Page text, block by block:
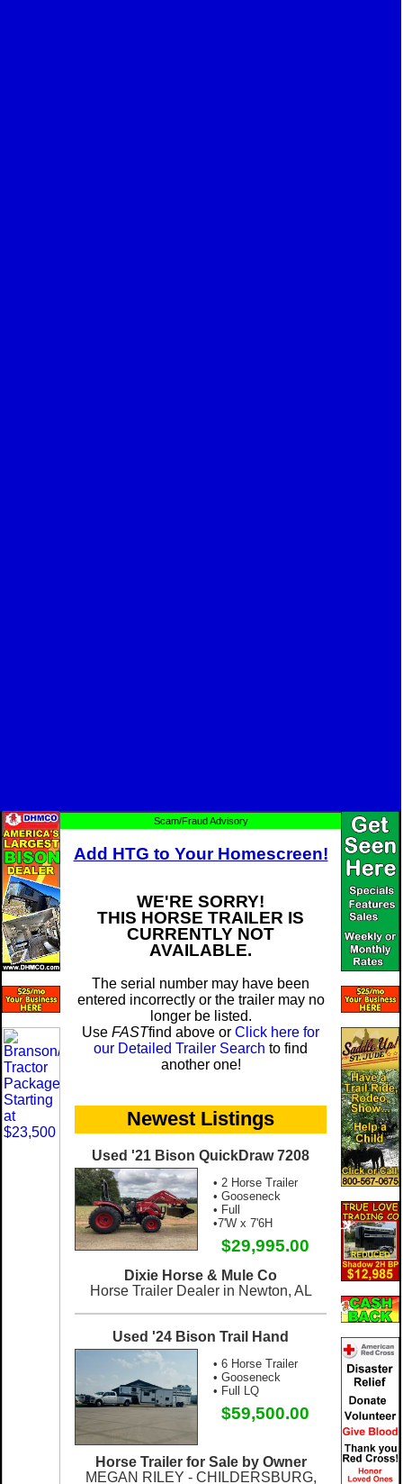
Scam/Fraud Advisory
Add HTG to Your Homescreen!
WE'RE SORRY!
THIS HORSE TRAILER IS
CURRENTLY NOT
AVAILABLE.
The serial number may have been
entered incorrectly or the trailer may no
longer be listed.
Use FASTfind above or Click here for
our Detailed Trailer Search to find
another one!
Newest Listings
Used '21 Bison QuickDraw 7208
• 2 Horse Trailer
• Gooseneck
• Full
•7'W x 7'6H
$29,995.00
Dixie Horse & Mule Co
Horse Trailer Dealer in Newton, AL
Used '24 Bison Trail Hand
• 6 Horse Trailer
• Gooseneck
• Full LQ
$59,500.00
Horse Trailer for Sale by Owner
MEGAN RILEY - CHILDERSBURG,